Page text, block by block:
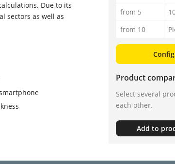
Due to its
sectors as well as
from 5
from 10
Product
Select several
each other.
Add to